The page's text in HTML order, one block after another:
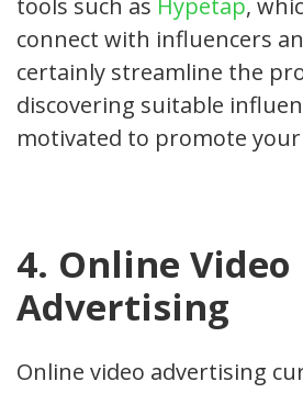
tools such as Hypetap,
connect with influencers
certainly streamline the
discovering suitable
motivated to promote your
4. Online Video
Advertising
Online video advertising